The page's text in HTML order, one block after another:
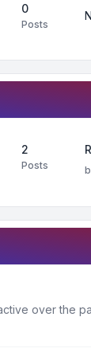
0
Posts
2
Posts
over the